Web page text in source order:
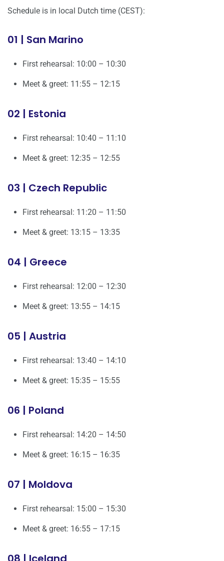
Schedule is in local Dutch time (CEST):
01 | San Marino
First rehearsal: 10:00 – 10:30
Meet & greet: 11:55 – 12:15
02 | Estonia
First rehearsal: 10:40 – 11:10
Meet & greet: 12:35 – 12:55
03 | Czech Republic
First rehearsal: 11:20 – 11:50
Meet & greet: 13:15 – 13:35
04 | Greece
First rehearsal: 12:00 – 12:30
Meet & greet: 13:55 – 14:15
05 | Austria
First rehearsal: 13:40 – 14:10
Meet & greet: 15:35 – 15:55
06 | Poland
First rehearsal: 14:20 – 14:50
Meet & greet: 16:15 – 16:35
07 | Moldova
First rehearsal: 15:00 – 15:30
Meet & greet: 16:55 – 17:15